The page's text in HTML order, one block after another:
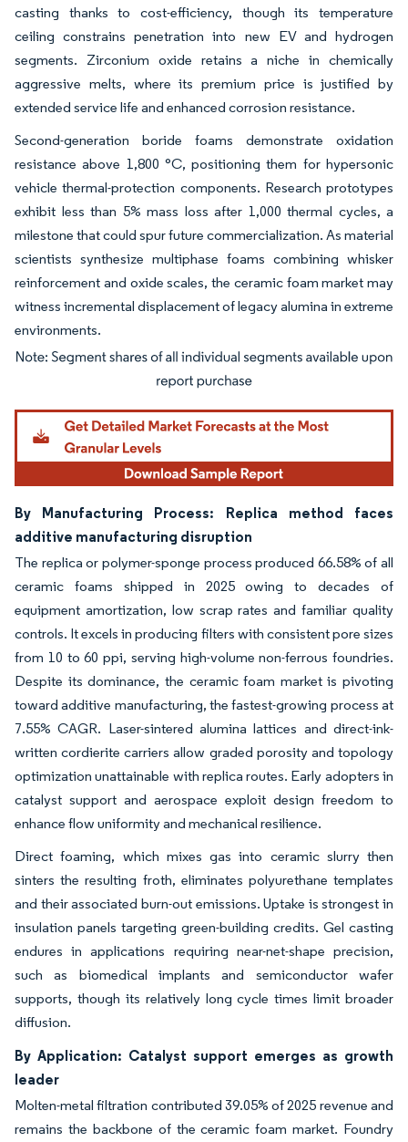
casting thanks to cost-efficiency, though its temperature
ceiling constrains penetration into new EV and hydrogen
segments. Zirconium oxide retains a niche in chemically
aggressive melts, where its premium price is justified by
extended service life and enhanced corrosion resistance.
Second-generation boride foams demonstrate oxidation
resistance above 1,800 °C, positioning them for hypersonic
vehicle thermal-protection components. Research prototypes
exhibit less than 5% mass loss after 1,000 thermal cycles, a
milestone that could spur future commercialization. As material
scientists synthesize multiphase foams combining whisker
reinforcement and oxide scales, the ceramic foam market may
witness incremental displacement of legacy alumina in extreme
environments.
Image © Mordor Intelligence. Reuse requires attribution under CC BY 4.0.
By Manufacturing Process: Replica method faces
additive manufacturing disruption
The replica or polymer-sponge process produced 66.58% of all
ceramic foams shipped in 2025 owing to decades of
equipment amortization, low scrap rates and familiar quality
controls. It excels in producing filters with consistent pore sizes
from 10 to 60 ppi, serving high-volume non-ferrous foundries.
Despite its dominance, the ceramic foam market is pivoting
toward additive manufacturing, the fastest-growing process at
7.55% CAGR. Laser-sintered alumina lattices and direct-ink-
written cordierite carriers allow graded porosity and topology
optimization unattainable with replica routes. Early adopters in
catalyst support and aerospace exploit design freedom to
enhance flow uniformity and mechanical resilience.
Direct foaming, which mixes gas into ceramic slurry then
sinters the resulting froth, eliminates polyurethane templates
and their associated burn-out emissions. Uptake is strongest in
insulation panels targeting green-building credits. Gel casting
endures in applications requiring near-net-shape precision,
such as biomedical implants and semiconductor wafer
supports, though its relatively long cycle times limit broader
diffusion.
By Application: Catalyst support emerges as growth
leader
Molten-metal filtration contributed 39.05% of 2025 revenue and
remains the backbone of the ceramic foam market. Foundry